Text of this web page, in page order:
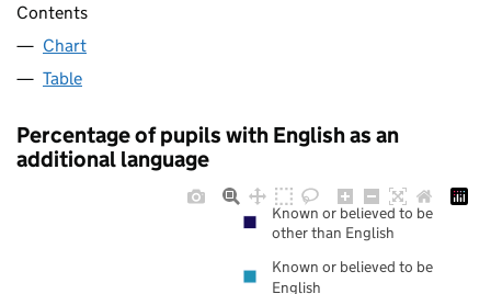
Contents
Chart
Table
Percentage of pupils with English as an
additional language
Known or believed to be
other than English
Known or believed to be
English